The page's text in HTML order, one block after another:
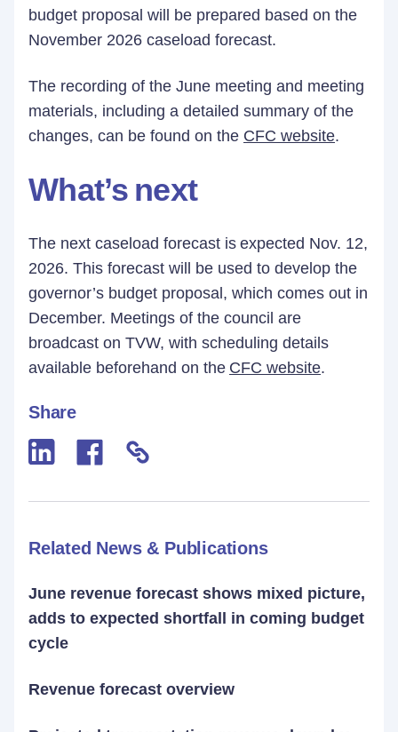
budget proposal will be prepared based on the
November 2026 caseload forecast.
The recording of the June meeting and meeting
materials, including a detailed summary of the
changes, can be found on the CFC website.
What’s next
The next caseload forecast is expected Nov. 12,
2026. This forecast will be used to develop the
governor’s budget proposal, which comes out in
December. Meetings of the council are
broadcast on TVW, with scheduling details
available beforehand on the CFC website.
Share
Related News & Publications
June revenue forecast shows mixed picture,
adds to expected shortfall in coming budget
cycle
Revenue forecast overview